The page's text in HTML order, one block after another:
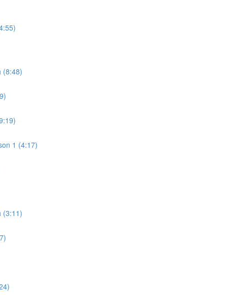
(8:48)
1 (4:17)
(3:11)